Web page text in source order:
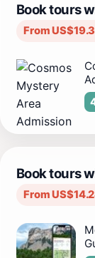
Book tours
From
Book tours
From